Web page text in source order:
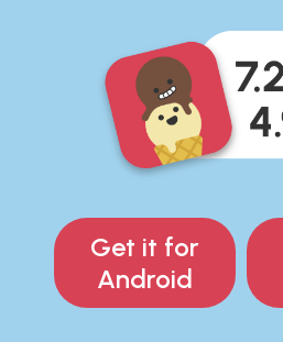
Get it for
Android